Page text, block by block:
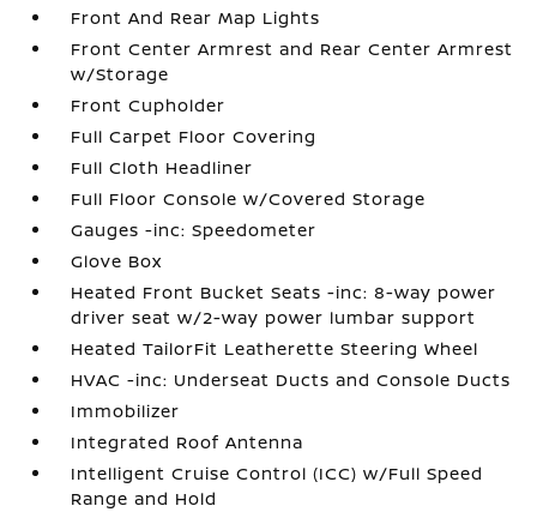
Front And Rear Map Lights
Front Center Armrest and Rear Center Armrest
w/Storage
Front Cupholder
Full Carpet Floor Covering
Full Cloth Headliner
Full Floor Console w/Covered Storage
Gauges -inc: Speedometer
Glove Box
Heated Front Bucket Seats -inc: 8-way power
driver seat w/2-way power lumbar support
Heated TailorFit Leatherette Steering Wheel
HVAC -inc: Underseat Ducts and Console Ducts
Immobilizer
Integrated Roof Antenna
Intelligent Cruise Control (ICC) w/Full Speed
Range and Hold